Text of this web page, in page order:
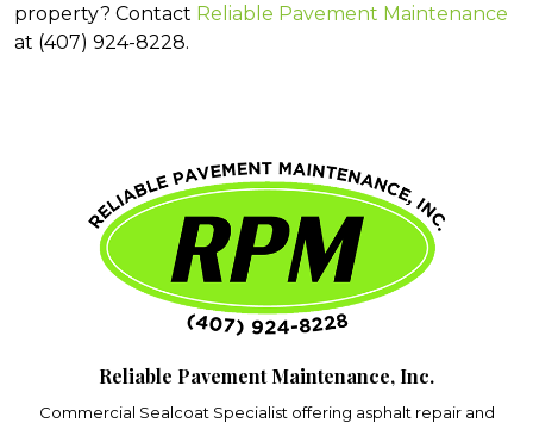
property? Contact Reliable Pavement Maintenance
at (407) 924-8228.
Reliable Pavement Maintenance, Inc.
Commercial Sealcoat Specialist offering asphalt repair and